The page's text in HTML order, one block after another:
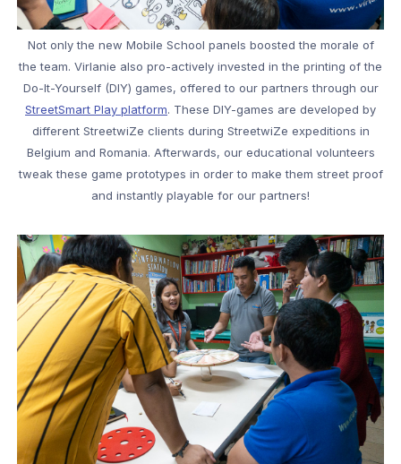
Not only the new Mobile School panels boosted the morale of
the team. Virlanie also pro-actively invested in the printing of the
Do-It-Yourself (DIY) games, offered to our partners through our
StreetSmart Play platform. These DIY-games are developed by
different StreetwiZe clients during StreetwiZe expeditions in
Belgium and Romania. Afterwards, our educational volunteers
tweak these game prototypes in order to make them street proof
and instantly playable for our partners!